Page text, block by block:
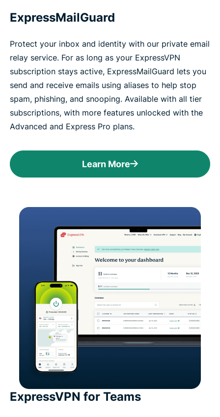
ExpressMailGuard
Protect your inbox and identity with our private email
relay service. For as long as your ExpressVPN
subscription stays active, ExpressMailGuard lets you
send and receive emails using aliases to help stop
spam, phishing, and snooping. Available with all tier
subscriptions, with more features unlocked with the
Advanced and Express Pro plans.
Learn More
ExpressVPN for Teams